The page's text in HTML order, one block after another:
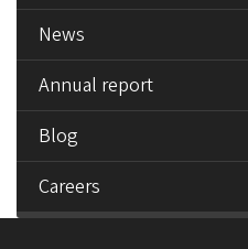
News
Annual report
Blog
Careers